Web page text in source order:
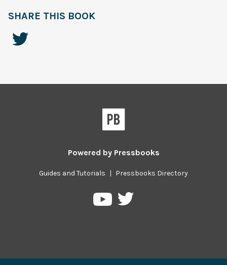
SHARE THIS BOOK
Powered by Pressbooks
Guides and Tutorials | Pressbooks Directory
PressbooksPressbooks